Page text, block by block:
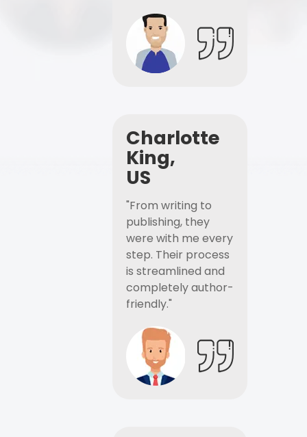
Charlotte
King,
US
"From writing to
publishing, they
were with me every
step. Their process
is streamlined and
completely author-
friendly."